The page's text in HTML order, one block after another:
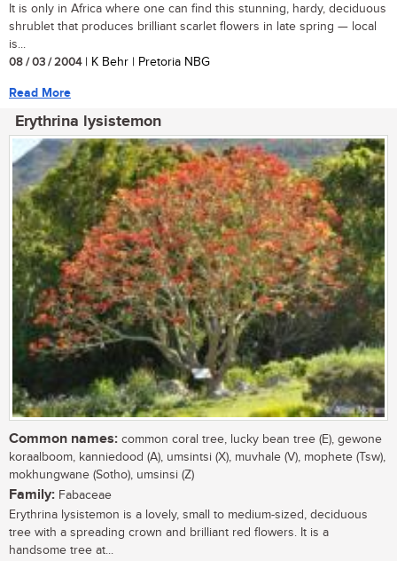
It is only in Africa where one can find this stunning, hardy, deciduous
shrublet that produces brilliant scarlet flowers in late spring — local
is...
08 / 03 / 2004| K Behr | Pretoria NBG
Read More
Erythrina lysistemon
Common names: common coral tree, lucky bean tree (E), gewone
koraalboom, kanniedood (A), umsintsi (X), muvhale (V), mophete (Tsw),
mokhungwane (Sotho), umsinsi (Z)
Family: Fabaceae
Erythrina lysistemon is a lovely, small to medium-sized, deciduous
tree with a spreading crown and brilliant red flowers. It is a
handsome tree at...